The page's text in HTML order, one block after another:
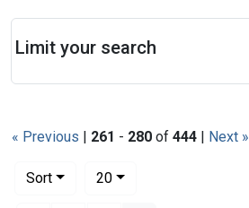
« Previous | 261 - 280 of 444 | Next »
Sort
20per page
Limit your search